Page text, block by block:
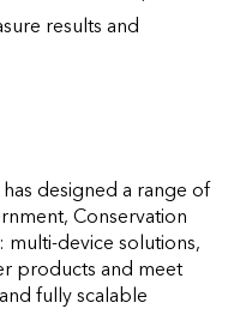
results and
designed a range of
Conservation
device solutions,
products and meet
fully scalable